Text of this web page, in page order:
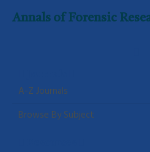
Annals of Forensic
A-Z Journals
Browse By Subject